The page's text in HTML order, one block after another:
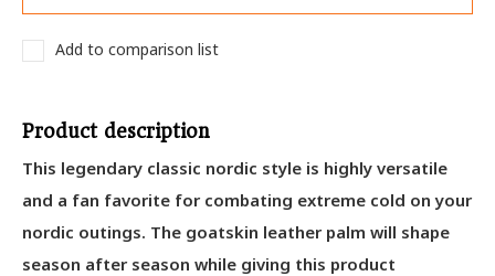
Add to comparison list
Product description
This legendary classic nordic style is highly versatile
and a fan favorite for combating extreme cold on your
nordic outings. The goatskin leather palm will shape
season after season while giving this product